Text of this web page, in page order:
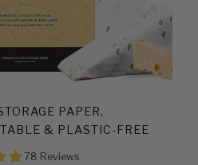
PAPER,
& PLASTIC-FREE